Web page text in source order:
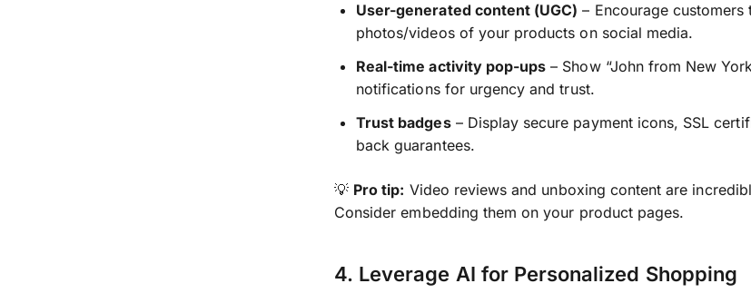
User-generated content (UGC) – Encourage customers
photos/videos of your products on social media.
Real-time activity pop-ups – Show “John from New
notifications for urgency and trust.
Trust badges– Display secure payment icons, SSL
back guarantees.
💡 Pro tip: Video reviews and unboxing content are
Consider embedding them on your product pages.
4. Leverage AI for Personalized Shopping